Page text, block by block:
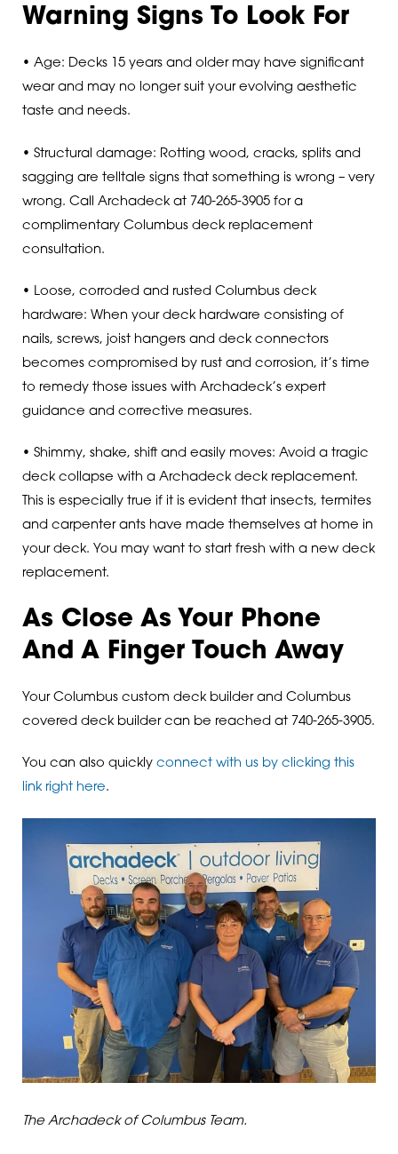
Warning Signs To Look For
• Age: Decks 15 years and older may have significant
wear and may no longer suit your evolving aesthetic
taste and needs.
• Structural damage: Rotting wood, cracks, splits and
sagging are telltale signs that something is wrong – very
wrong. Call Archadeck at 740-265-3905 for a
complimentary Columbus deck replacement
consultation.
• Loose, corroded and rusted Columbus deck
hardware: When your deck hardware consisting of
nails, screws, joist hangers and deck connectors
becomes compromised by rust and corrosion, it’s time
to remedy those issues with Archadeck’s expert
guidance and corrective measures.
• Shimmy, shake, shift and easily moves: Avoid a tragic
deck collapse with a Archadeck deck replacement.
This is especially true if it is evident that insects, termites
and carpenter ants have made themselves at home in
your deck. You may want to start fresh with a new deck
replacement.
As Close As Your Phone
And A Finger Touch Away
Your Columbus custom deck builder and Columbus
covered deck builder can be reached at 740-265-3905.
You can also quickly connect with us by clicking this
link right here.
The Archadeck of Columbus Team.